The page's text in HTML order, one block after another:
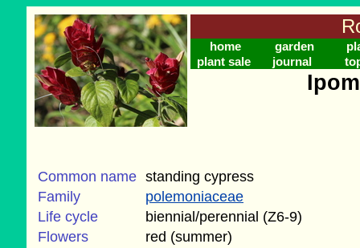
home garden
plant sale
journal
Common name standing cypress
Family
polemoniaceae
Life cycle
biennial/perennial (Z6-9)
Flowers
red (summer)